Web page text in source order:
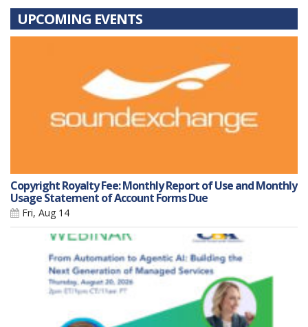
UPCOMING EVENTS
Copyright Royalty Fee: Monthly Report of Use and Monthly
Usage Statement of Account Forms Due
Fri, Aug 14